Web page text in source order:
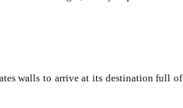
walls to arrive at its destination full of